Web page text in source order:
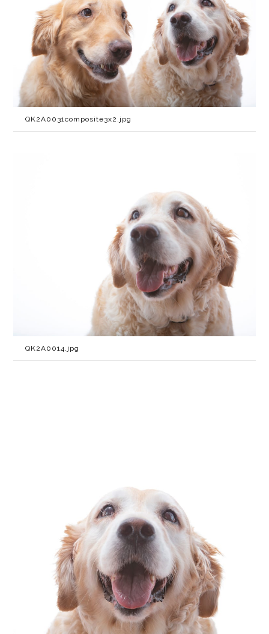
QK2A0031composite3x2.jpg
QK2A0014.jpg